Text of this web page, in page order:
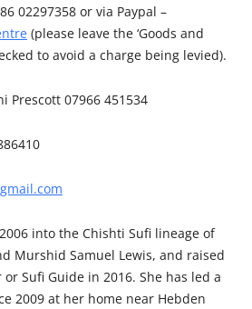
02297358 or via Paypal –
(please leave the ‘Goods and
to avoid a charge being levied).
Prescott 07966 451534
into the Chishti Sufi lineage of
Murshid Samuel Lewis, and raised
Sufi Guide in 2016. She has led a
2009 at her home near Hebden